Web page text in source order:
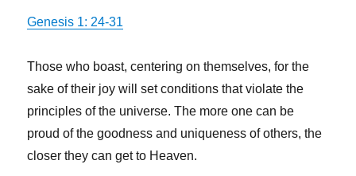
Genesis 1: 24-31
Those who boast, centering on themselves, for the
sake of their joy will set conditions that violate the
principles of the universe. The more one can be
proud of the goodness and uniqueness of others, the
closer they can get to Heaven.